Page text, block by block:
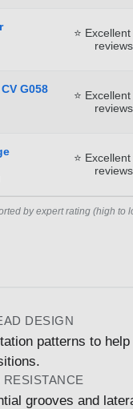
⭐
G058
⭐
⭐
by expert rating (high to
DESIGN
patterns to
grooves and